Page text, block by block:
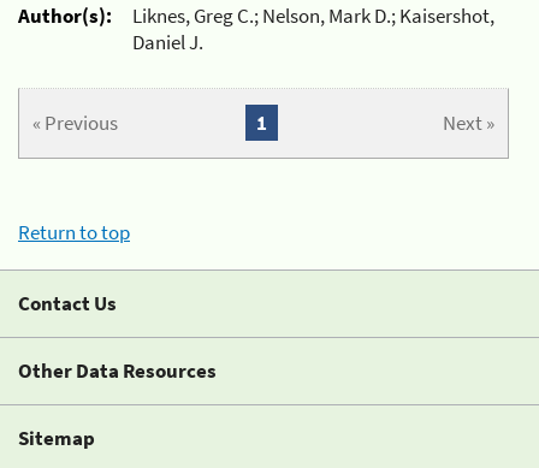
Author(s):
Liknes, Greg C.; Nelson, Mark D.; Kaisershot,
Daniel J.
« Previous Next »
1
Return to top
Contact Us
Other Data Resources
Sitemap